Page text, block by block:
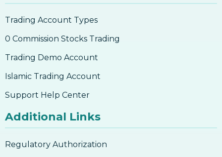
14. How To Buy Bitcoin
14. How To Buy Bitcoin
15. Why Accept Bitcoin
Bitcoin
Bitcoin
17. How to Accept Bitcoin For Services Or
Goods
Goods
Trading Account Types
0 Commission Stocks Trading
Trading Demo Account
Islamic Trading Account
Support Help Center
Additional Links
Regulatory Authorization